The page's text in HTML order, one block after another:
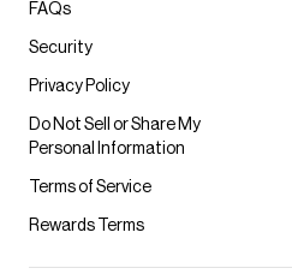
FAQs
Security
Privacy Policy
Do Not Sell or Share My
Personal Information
Terms of Service
Rewards Terms